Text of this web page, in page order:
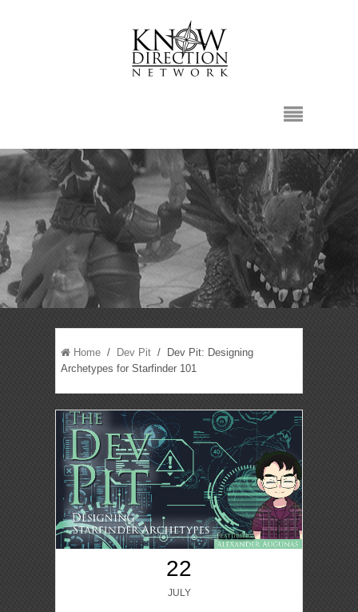
Home / Dev Pit / Dev Pit: Designing
Archetypes for Starfinder 101
22
JULY